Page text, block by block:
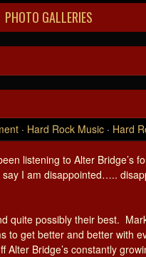
PHOTO GALLERIES
· Hard Rock Music · Hard
listening to Alter Bridge’s
say I am disappointed…..
quite possibly their best.
get better and better with
Bridge’s constantly